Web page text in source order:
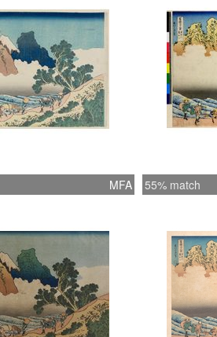
carver has skillfully
seen from the west is called
a face of the mountain
rugged appearance. The
supplemented the original
series were assumed to be
Minobu River is considered
questionable identity of the
the print expresses a
key-block was printed in
Museum of San Francisco,
HIROSHIGE – Great
James A. Michener
MFA 55% match